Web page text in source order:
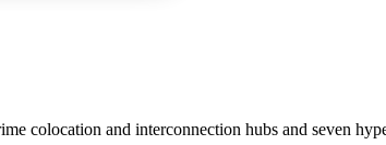
colocation and interconnection hubs and seven